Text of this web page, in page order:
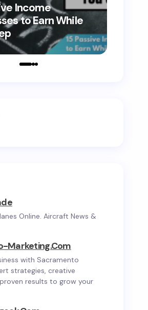
Income
to Earn While
Online. Aircraft News &
Marketing.com
with Sacramento
strategies, creative
results to grow your